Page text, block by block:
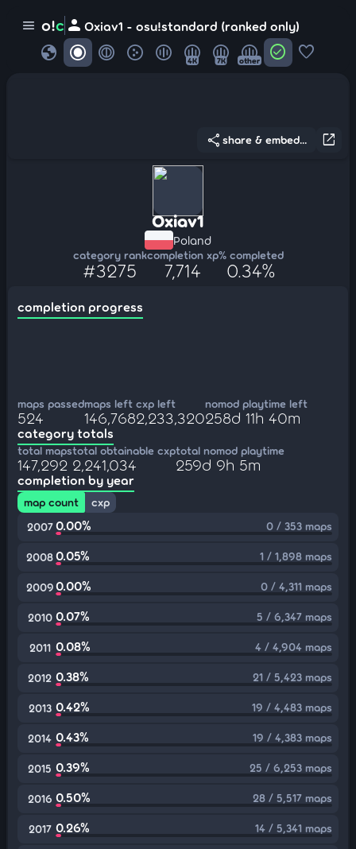
menu o!c person Oxiav1 - osu!standard (ranked only)
globe 4K 7K other check_circle favorite
open_in_new
share share & embed...
Oxiav1
Poland
category rank
#3275
completion xp
7,714
% completed
0.34%
completion progress
maps passed
524
maps left
146,768
cxp left
2,233,320
nomod playtime left
258d 11h 40m
category totals
total maps
147,292
total obtainable cxp
2,241,034
total nomod playtime
259d 9h 5m
completion by year
map count
cxp
2007 0.00% 0 / 353 maps
20080.05% 1 / 1,898 maps
20090.00% 0 / 4,311 maps
2010 0.07% 5 / 6,347 maps
2011 0.08% 4 / 4,904 maps
2012 0.38% 21 / 5,423 maps
2013 0.42% 19 / 4,483 maps
2014 0.43% 19 / 4,383 maps
2015 0.39% 25 / 6,253 maps
2016 0.50% 28 / 5,517 maps
2017 0.26% 14 / 5,341 maps